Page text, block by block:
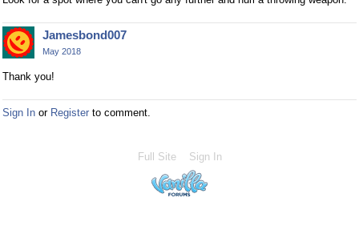
Jamesbond007
May 2018
Thank you!
Sign In or Register to comment.
Full Site Sign In